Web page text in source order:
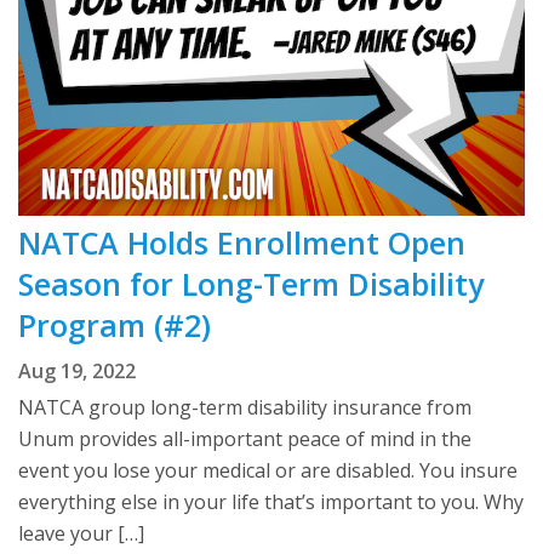
NATCA Holds Enrollment Open
Season for Long-Term Disability
Program (#2)
Aug 19, 2022
NATCA group long-term disability insurance from
Unum provides all-important peace of mind in the
event you lose your medical or are disabled. You insure
everything else in your life that’s important to you. Why
leave your […]